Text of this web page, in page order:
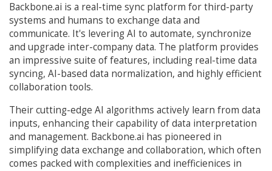
Backbone.ai is a real-time sync platform for third-party
systems and humans to exchange data and
communicate. It's levering AI to automate, synchronize
and upgrade inter-company data. The platform provides
an impressive suite of features, including real-time data
syncing, AI-based data normalization, and highly efficient
collaboration tools.
Their cutting-edge AI algorithms actively learn from data
inputs, enhancing their capability of data interpretation
and management. Backbone.ai has pioneered in
simplifying data exchange and collaboration, which often
comes packed with complexities and inefficienices in